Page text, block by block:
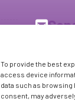
To provide the best
access device
data such as
consent, may
Follow